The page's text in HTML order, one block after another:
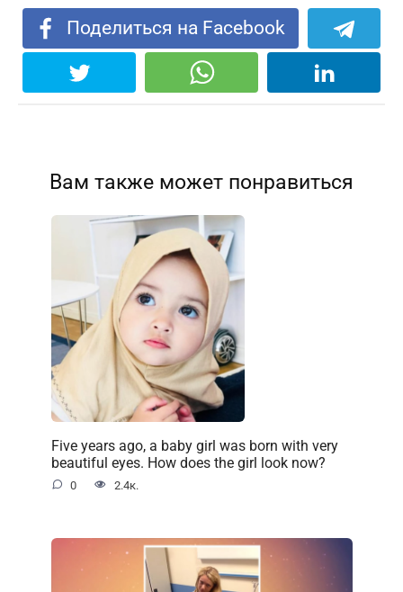
)
Поделиться на Facebook
Вам также может понравиться
Five years ago, a baby girl was born with very
beautiful eyes. How does the girl look now?
0 2.4к.